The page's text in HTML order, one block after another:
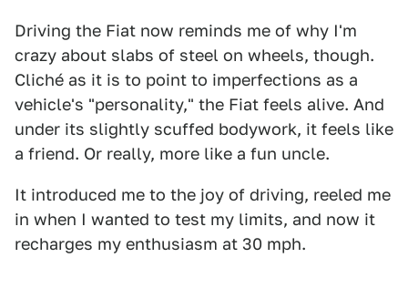
Driving the Fiat now reminds me of why I'm
crazy about slabs of steel on wheels, though.
Cliché as it is to point to imperfections as a
vehicle's "personality," the Fiat feels alive. And
under its slightly scuffed bodywork, it feels like
a friend. Or really, more like a fun uncle.
It introduced me to the joy of driving, reeled me
in when I wanted to test my limits, and now it
recharges my enthusiasm at 30 mph.